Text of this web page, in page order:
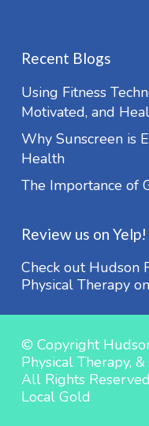
Recent Blogs
Using Fitness
Motivated, and
Why Sunscreen is
Health
The Importance of
Review us on Yelp!
Check out Hudson
Physical Therapy
© Copyright
Physical Therapy,
All Rights
Local Gold